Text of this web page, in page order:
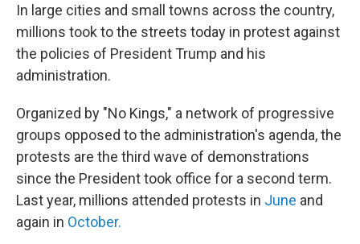
e
b
o
o
t
t
e
r
k
e
d
i
l
In large cities and small towns across the country,
millions took to the streets today in protest against
the policies of President Trump and his
administration.
Organized by "No Kings," a network of progressive
groups opposed to the administration's agenda, the
protests are the third wave of demonstrations
since the President took office for a second term.
Last year, millions attended protests in June and
again in October.